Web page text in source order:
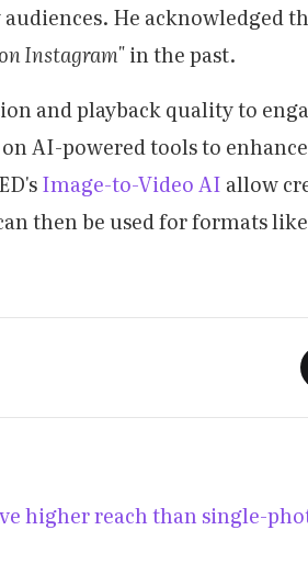
He acknowledged
Instagram"in the past.
and playback quality to
AI-powered tools to
Image-to-Video AI allow
then be used for formats
higher reach than single-